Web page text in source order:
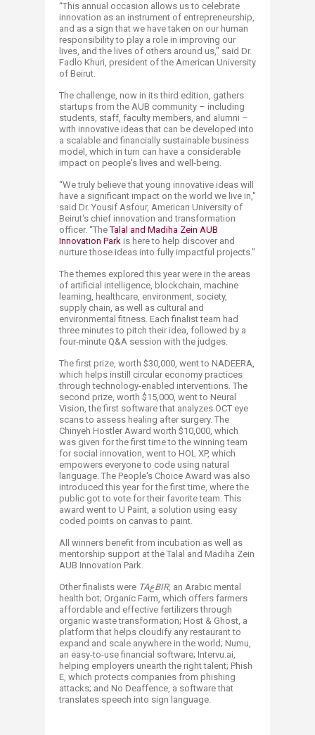
“This annual occasion allows us to celebrate
innovation as an instrument of entrepreneurship,
and as a sign that we have taken on our human
responsibility to play a role in improving our
lives, and the lives of others around us," said Dr.
Fadlo Khuri, president of the American University
of Beirut.
The challenge, now in its third edition, gathers
startups from the AUB community – including
students, staff, faculty members, and alumni –
with innovative ideas that can be developed into
a scalable and financially sustainable business
model, which in turn can have a considerable
impact on people's lives and well-being.
“We truly believe that young innovative ideas will
have a significant impact on the world we live in,"
said Dr. Yousif Asfour, American University of
Beirut's chief innovation and transformation
officer. “TheTalal and Mad​iha Zein AUB
Innovation Park is here to help discover and
nurture those ideas into fully impactful projects."
The themes explored this year were in the areas
of artificial intelligence, blockchain, machine
learning, healthcare, environment, society,
supply chain, as well as cultural and
environmental fitness. Each finalist team had
three minutes to pitch their idea, followed by a
four-minute Q&A session with the judges.
The first prize, worth $30,000, went to NADEERA,
which helps instill circular economy practices
through technology-enabled interventions. The
second prize, worth $15,000, went to Neural
Vision, the first software that analyzes OCT eye
scans to assess healing after surgery. The
Chinyeh Hostler Award worth $10,000, which
was given for the first time to the winning team
for social innovation, went to HOL XP, which
empowers everyone to code using natural
language. The People's Choice Award was also
introduced this year for the first time, where the
public got to vote for their favorite team. This
award went to U Paint, a solution using easy
coded points on canvas to paint.
All winners benefit from incubation as well as
mentorship support at the Talal and Madiha Zein
AUB Innovation Park.
Other finalists were TAعBIR, an Arabic mental
health bot; Organic Farm, which offers farmers
affordable and effective fertilizers through
organic waste transformation; Host & Ghost, a
platform that helps cloudify any restaurant to
expand and scale anywhere in the world; Numu,
an easy-to-use financial software; Intervu.ai,
helping employers unearth the right talent; Phish
E, which protects companies from phishing
attacks; and No Deaffence, a software that
translates speech into sign language.​